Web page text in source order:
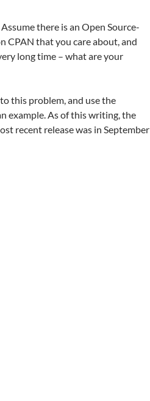
there is an Open Source-
CPAN that you care about, and
long time – what are your
this problem, and use the
example. As of this writing, the
recent release was in September
into an old CPAN module